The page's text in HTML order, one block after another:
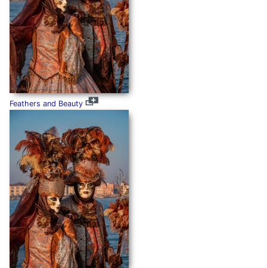
Feathers and Beauty